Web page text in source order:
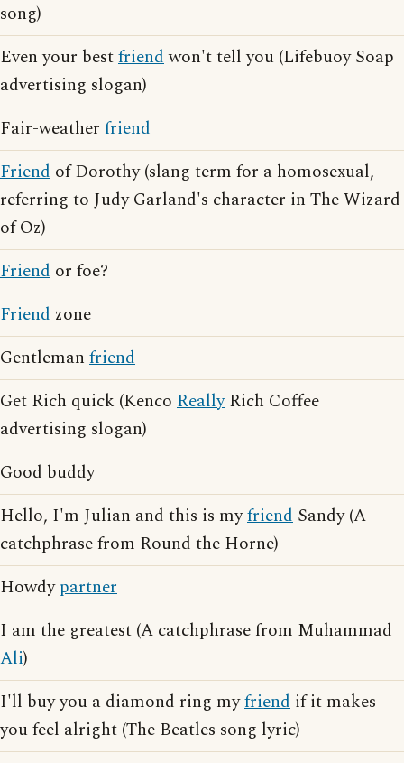
song)
Even your bestfriendwon't tell you (Lifebuoy Soap
advertising slogan)
Fair-weather friend
Friend of Dorothy (slang term for a homosexual,
referring to Judy Garland's character in The Wizard
of Oz)
Friend or foe?
Friend zone
Gentleman friend
Get Rich quick (Kenco ReallyRich Coffee
advertising slogan)
Good buddy
Hello, I'm Julian and this is myfriend Sandy (A
catchphrase from Round the Horne)
Howdypartner
I am the greatest (A catchphrase from Muhammad
Ali)
I'll buy you a diamond ring myfriend if it makes
you feel alright (The Beatles song lyric)